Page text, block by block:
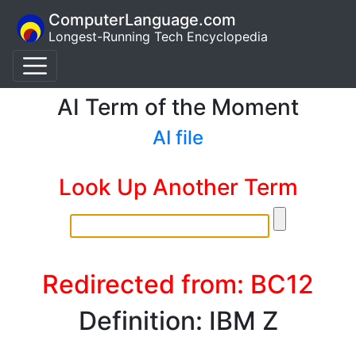
ComputerLanguage.com
Longest-Running Tech Encyclopedia
AI Term of the Moment
AI file
Look Up Another Term
Redirected from: BC12
Definition: IBM Z